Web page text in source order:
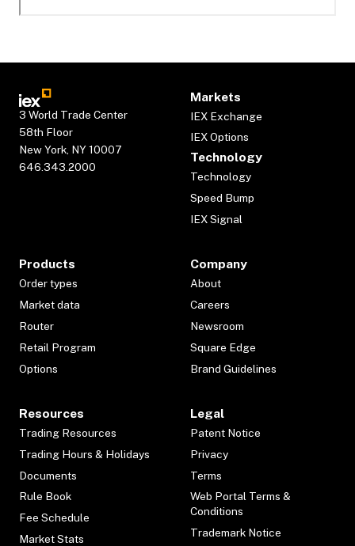
3 World Trade Center
58th Floor
New York, NY 10007
646.343.2000
Markets
IEX Exchange
IEX Options
Technology
Technology
Speed Bump
IEX Signal
Products
Order types
Market data
Router
Retail Program
Options
Company
About
Careers
Newsroom
Square Edge
Brand Guidelines
Resources
Trading Resources
Trading Hours & Holidays
Documents
Rule Book
Fee Schedule
Market Stats
Legal
Patent Notice
Privacy
Terms
Web Portal Terms &
Conditions
Trademark Notice